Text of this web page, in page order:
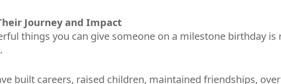
Journey and Impact
things you can give someone on a milestone birthday
built careers, raised children, maintained friendships,